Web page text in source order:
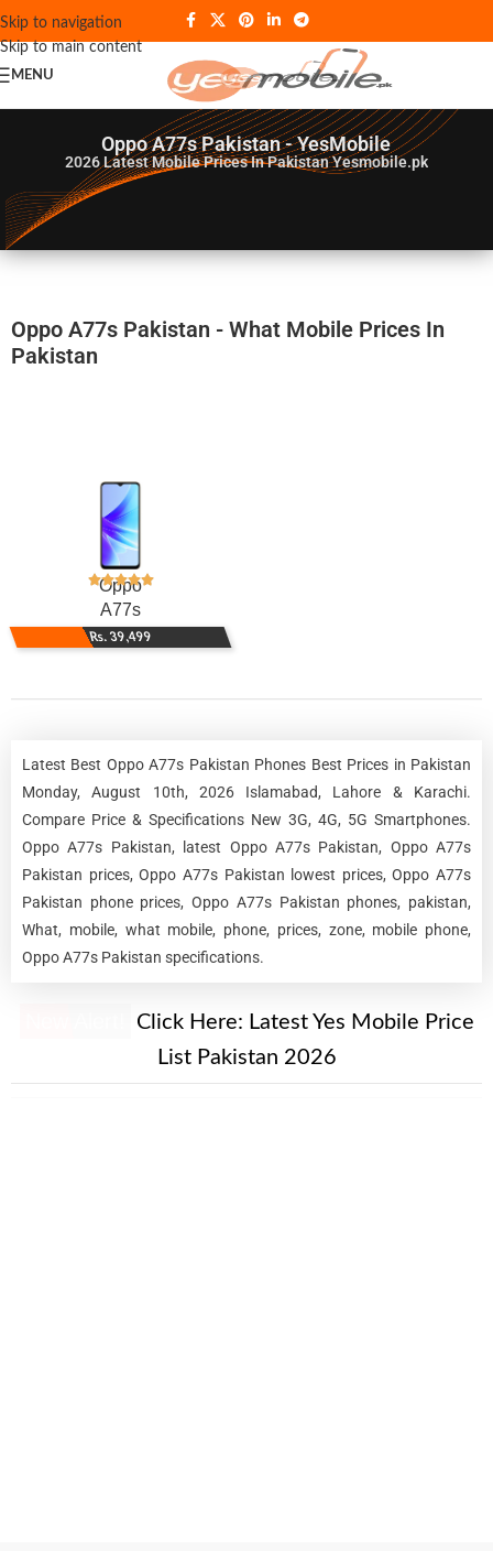
Skip to navigation
Skip to main content
MENU
Oppo A77s Pakistan - YesMobile
2026Latest Mobile Prices In Pakistan Yesmobile.pk
Oppo A77s Pakistan - What Mobile Prices In
Pakistan
Oppo
A77s
Rs. 39,499
Latest Best Oppo A77s Pakistan Phones Best Prices in Pakistan
Monday, August 10th, 2026 Islamabad, Lahore & Karachi.
Compare Price & Specifications New 3G, 4G, 5G Smartphones.
Oppo A77s Pakistan, latest Oppo A77s Pakistan, Oppo A77s
Pakistan prices, Oppo A77s Pakistan lowest prices, Oppo A77s
Pakistan phone prices, Oppo A77s Pakistan phones, pakistan,
What, mobile, what mobile, phone, prices, zone, mobile phone,
Oppo A77s Pakistan specifications.
Click Here: Latest Yes Mobile Price
List Pakistan 2026